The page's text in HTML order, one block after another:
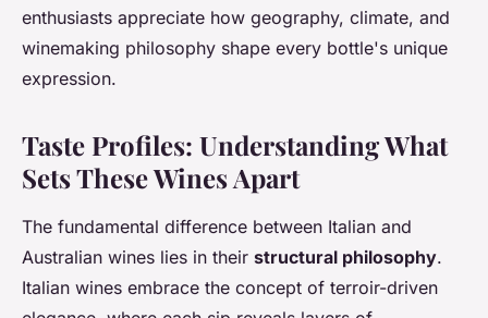
enthusiasts appreciate how geography, climate, and
winemaking philosophy shape every bottle's unique
expression.
Taste Profiles: Understanding What
Sets These Wines Apart
The fundamental difference between Italian and
Australian wines lies in their structural philosophy.
Italian wines embrace the concept of terroir-driven